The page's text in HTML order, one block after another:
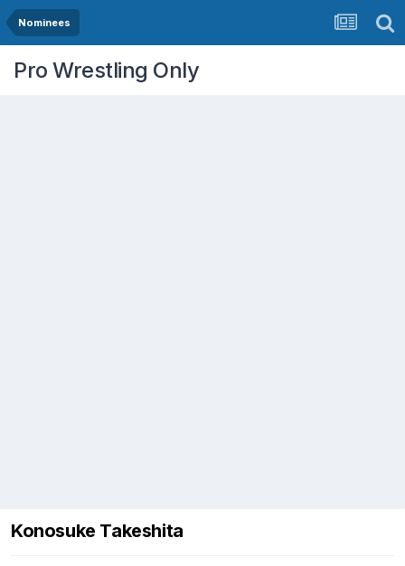
Nominees
Pro Wrestling Only
Konosuke Takeshita